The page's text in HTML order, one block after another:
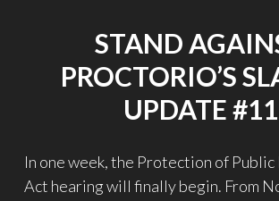
STAND
PROCTORIO’S
UPDATE #11
In one week, the Protection of
Act hearing will finally begin. From